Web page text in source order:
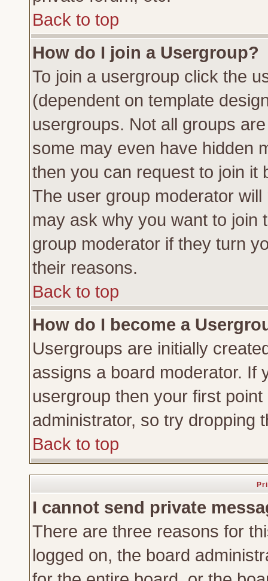
Back to top
How do I join a Usergroup?
To join a usergroup click the
(dependent on template
usergroups. Not all groups
some may even have hidden
then you can request to join it
The user group moderator
may ask why you want to join
group moderator if they turn
their reasons.
Back to top
How do I become a
Usergroups are initially
assigns a board moderator. If
usergroup then your first
administrator, so try dropping
Back to top
I cannot send private
There are three reasons for
logged on, the board